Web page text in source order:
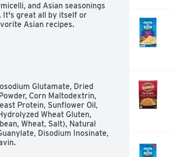
and Asian seasonings
It's great all by itself or
Asian recipes.
Glutamate, Dried
Corn Maltodextrin,
Protein, Sunflower Oil,
Wheat Gluten,
Wheat, Salt), Natural
Disodium Inosinate,